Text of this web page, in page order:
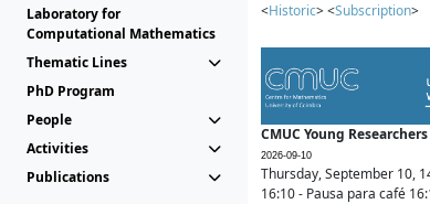
Laboratory for
Computational Mathematics
Thematic Lines
PhD Program
People
Activities
Publications
<Historic> <Subscription>
CMUC Young
2026-09-10
Thursday, September 10,
16:10 - Pausa para café